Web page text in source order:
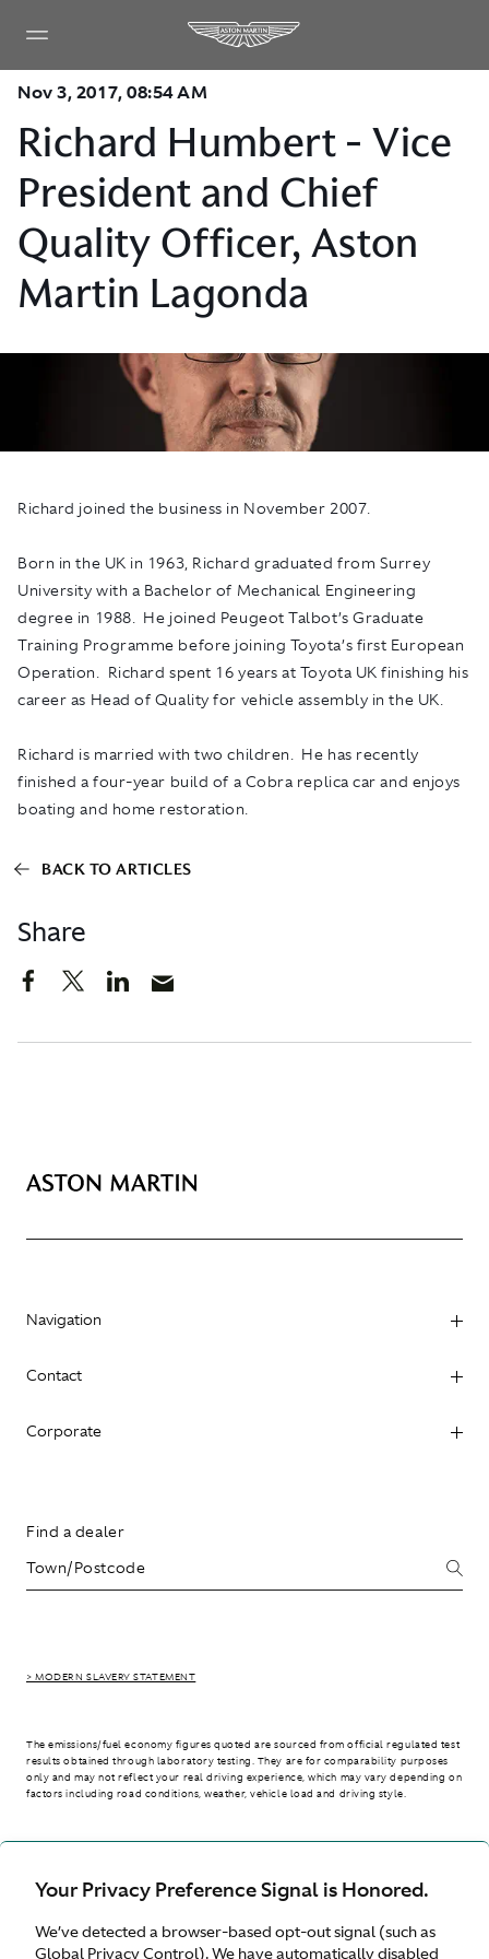
Your Privacy Preference Signal is Honored.
We’ve detected a browser-based opt-out signal (such as
Global Privacy Control). We have automatically disabled
Nov 3, 2017, 08:54 AM
Richard Humbert - Vice
President and Chief
Quality Officer, Aston
Martin Lagonda
Share
Richard joined the business in November 2007.
Born in the UK in 1963, Richard graduated from Surrey
University with a Bachelor of Mechanical Engineering
degree in 1988. He joined Peugeot Talbot’s Graduate
Training Programme before joining Toyota’s first European
Operation. Richard spent 16 years at Toyota UK finishing his
career as Head of Quality for vehicle assembly in the UK.
Richard is married with two children. He has recently
finished a four-year build of a Cobra replica car and enjoys
boating and home restoration.
BACK TO ARTICLES
Navigation
Contact
Corporate
Find a dealer
> MODERN SLAVERY STATEMENT
The emissions/fuel economy figures quoted are sourced from official regulated test
results obtained through laboratory testing. They are for comparability purposes
only and may not reflect your real driving experience, which may vary depending on
factors including road conditions, weather, vehicle load and driving style.
United Kingdom